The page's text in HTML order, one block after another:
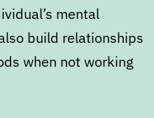
mental
build relationships
when not working